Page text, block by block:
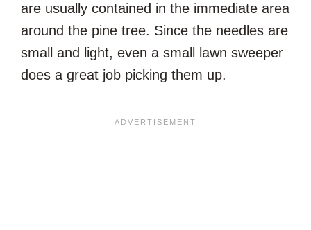
are usually contained in the immediate area
around the pine tree. Since the needles are
small and light, even a small lawn sweeper
does a great job picking them up.